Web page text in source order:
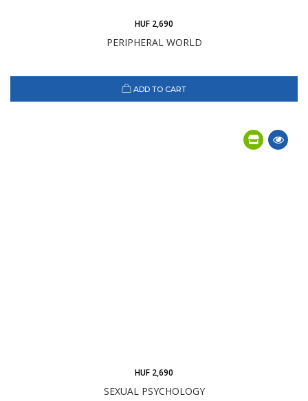
PERIPHERAL WORLD
HUF 2,690
ADD TO CART
SEXUAL PSYCHOLOGY
HUF 2,690